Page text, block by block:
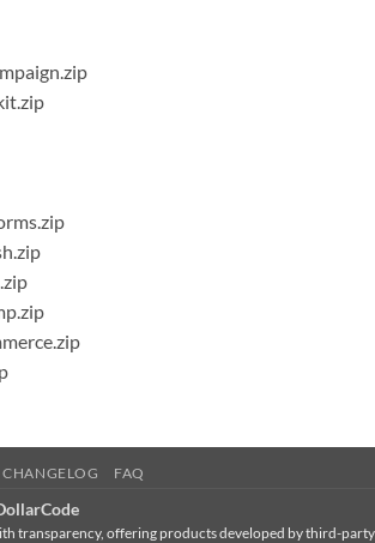
CHANGELOG FAQ
transparency, offering products developed by third-